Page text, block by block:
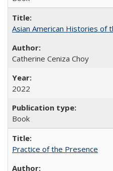
Asian American Histories of
Catherine Ceniza Choy
2022
Book
Practice of the Presence